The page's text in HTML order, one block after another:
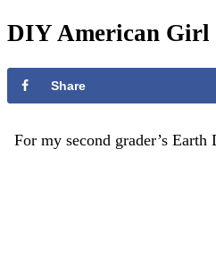
DIY American Girl
Share
For my second grader’s